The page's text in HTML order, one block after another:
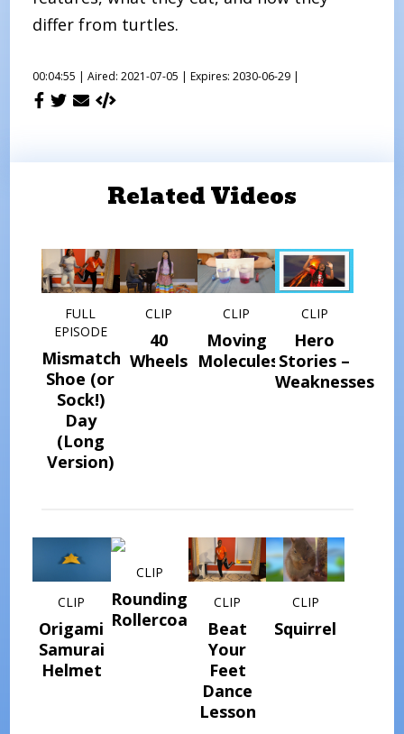
differ from turtles.
00:04:55 | Aired: 2021-07-05 | Expires: 2030-06-29 |
Related Videos
FULL
EPISODE
Mismatched
Shoe (or
Sock!)
Day
(Long
Version)
CLIP
40
Wheels
CLIP
Moving
Molecules
CLIP
Hero
Stories –
Weaknesses
CLIP
Origami
Samurai
Helmet
CLIP
Rounding
Rollercoaster
CLIP
Beat
Your
Feet
Dance
Lesson
CLIP
Squirrel